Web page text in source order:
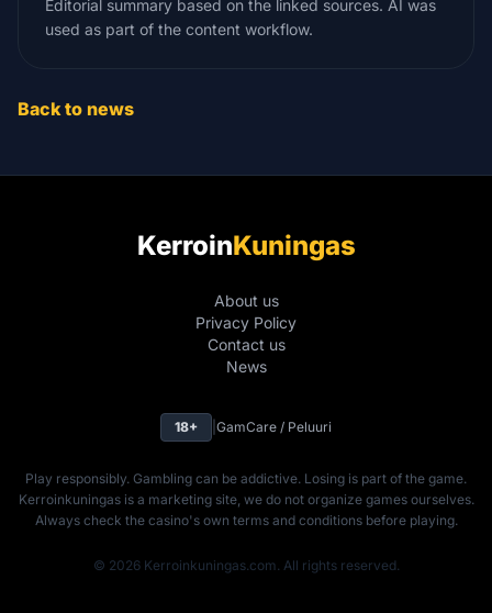
Editorial summary based on the linked sources. AI was
used as part of the content workflow.
Back to news
KerroinKuningas
About us
Privacy Policy
Contact us
News
18+ GamCare / Peluuri
Play responsibly. Gambling can be addictive. Losing is part of the game.
Kerroinkuningas is a marketing site, we do not organize games ourselves.
Always check the casino's own terms and conditions before playing.
© 2026 Kerroinkuningas.com. All rights reserved.